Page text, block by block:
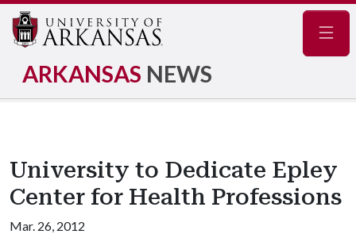
ARKANSAS NEWS
University to Dedicate Epley
Center for Health Professions
Mar. 26, 2012